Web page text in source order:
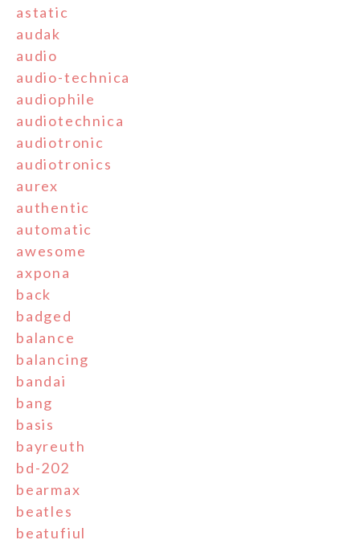
astatic
audak
audio
audio-technica
audiophile
audiotechnica
audiotronic
audiotronics
aurex
authentic
automatic
awesome
axpona
back
badged
balance
balancing
bandai
bang
basis
bayreuth
bd-202
bearmax
beatles
beatufiul